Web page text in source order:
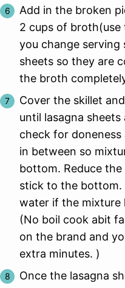
Add in the broken
2 cups of broth(use
you change serving
sheets so they are
the broth
Cover the skillet
until lasagna
check for
in between so
bottom. Reduce
stick to the bottom.
water if the mixture
(No boil cook abit
on the brand and
extra minutes. )
Once the lasagna